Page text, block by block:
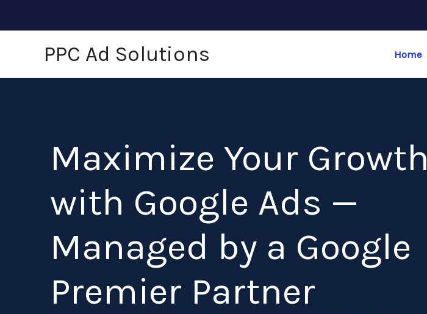
PPC Ad Solutions Home
Maximize Your Growth
with Google Ads —
Managed by a Google
Premier Partner